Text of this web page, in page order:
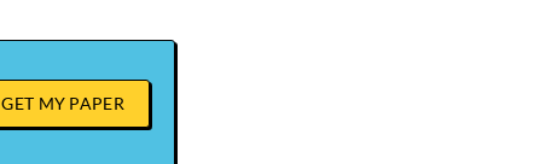
GET MY PAPER